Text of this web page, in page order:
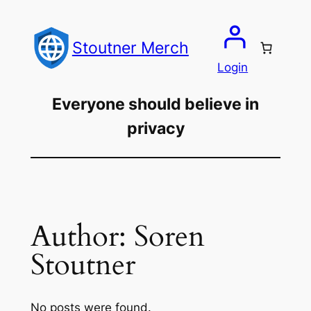
content
Stoutner Merch
Login
Everyone should believe in
privacy
Author: Soren
Stoutner
No posts were found.